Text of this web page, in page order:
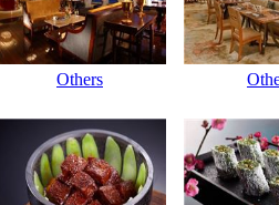
Others